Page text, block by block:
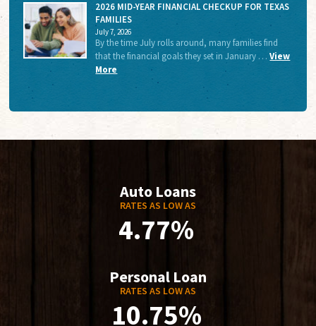
2026 MID-YEAR FINANCIAL CHECKUP FOR TEXAS
FAMILIES
July 7, 2026
By the time July rolls around, many families find
that the financial goals they set in January …View
More
Auto Loans
RATES AS LOW AS
4.77%
Personal Loan
RATES AS LOW AS
10.75%